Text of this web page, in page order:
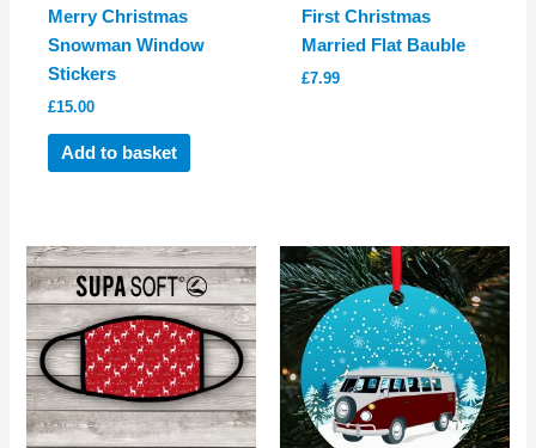
Merry Christmas
Snowman Window
Stickers
£15.00
Add to basket
First Christmas
Married Flat Bauble
£7.99